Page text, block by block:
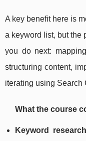
A key benefit here is
a keyword list, but the
you do next:
structuring content,
iterating using Search
What the course
Keyword